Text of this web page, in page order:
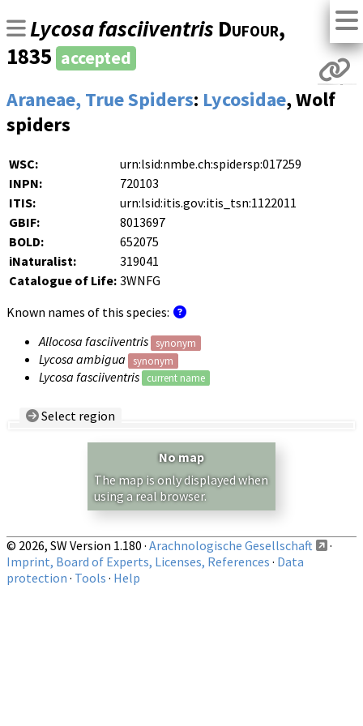
Lycosa fasciiventris Dufour,
1835 accepted
Araneae, True Spiders: Lycosidae, Wolf
spiders
WSC:
urn:lsid:nmbe.ch:spidersp:017259
INPN:
720103
ITIS:
urn:lsid:itis.gov:itis_tsn:1122011
GBIF:
8013697
BOLD:
652075
iNaturalist:
319041
Catalogue of Life: 3WNFG
Known names of this species:
Allocosa fasciiventris
synonym
Lycosa ambigua synonym
Lycosa fasciiventris current name
Select region
Show records restricted to above region
No map
The map is only displayed when
using a real browser.
© 2026, SW Version 1.180 · Arachnologische Gesellschaft
·
Imprint, Board of Experts, Licenses, References · Data
protection · Tools · Help